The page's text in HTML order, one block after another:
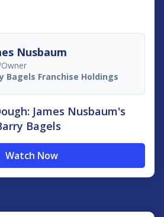
Nusbaum
Owner
Bagels Franchise Holdings
James Nusbaum's
Bagels
Watch Now